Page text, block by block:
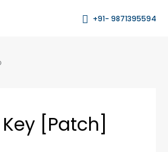
+91- 9871395594
[Patch]